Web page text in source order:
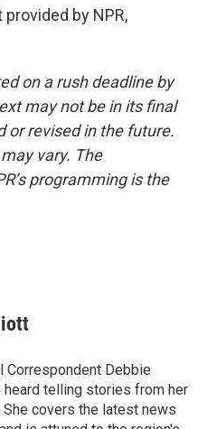
by NPR,
on a rush deadline by
may not be in its final
or revised in the future.
vary. The
programming is the
Correspondent Debbie
heard telling stories from her
She covers the latest news